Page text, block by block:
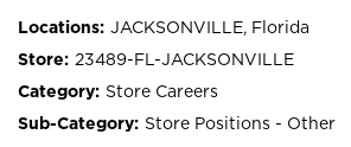
JACKSONVILLE, Florida
23489-FL-JACKSONVILLE
Store Careers
Store Positions - Other